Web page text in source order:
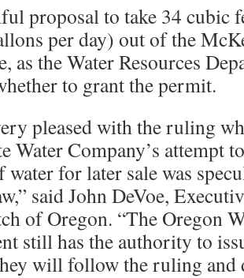
proposal to take 34 cubic
per day) out of the
as the Water Resources
to grant the permit.
pleased with the ruling
Water Company’s attempt
water for later sale was
said John DeVoe,
of Oregon. “The Oregon
still has the authority to
will follow the ruling and